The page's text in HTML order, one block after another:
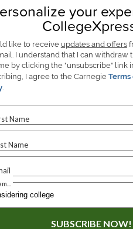
your
like to receive updates and offers
I understand that I can withdraw
by clicking the "unsubscribe" link
I agree to the Carnegie Terms
.
Name
Name
SUBSCRIBE NOW!